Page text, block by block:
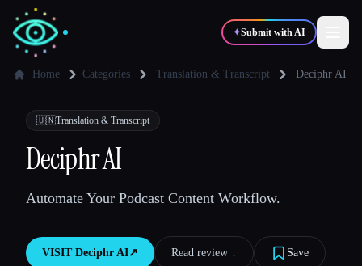
✦Submit with AI
✍️Writers
💻 Developers
Home Categories Translation & Transcript Deciphr AI
🇺🇳Translation & Transcript
Deciphr AI
Automate Your Podcast Content Workflow.
VISIT Deciphr AI↗︎ Read review ↓︎ Save